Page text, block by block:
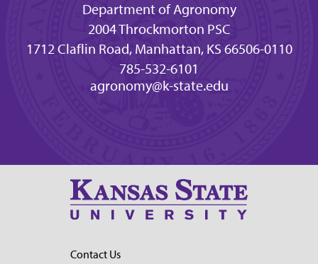
Department of Agronomy
2004 Throckmorton PSC
1712 Claflin Road, Manhattan, KS 66506-0110
785-532-6101
agronomy@k-state.edu
Contact Us